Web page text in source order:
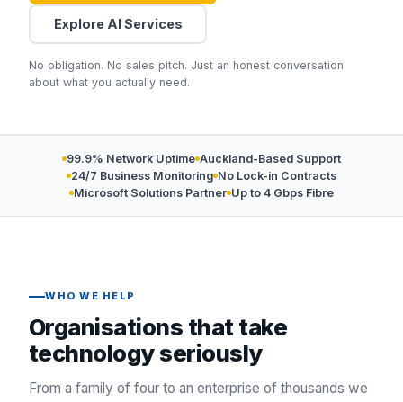
Explore AI Services
No obligation. No sales pitch. Just an honest conversation
about what you actually need.
99.9% Network Uptime Auckland-Based Support
24/7 Business Monitoring No Lock-in Contracts
Microsoft Solutions Partner Up to 4 Gbps Fibre
WHO WE HELP
Organisations that take
technology seriously
From a family of four to an enterprise of thousands we